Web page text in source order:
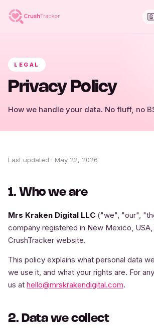
LEGAL
Privacy Policy
How we handle your data. No fluff, no
Last updated : May 22, 2026
1. Who we are
Mrs Kraken Digital LLC ("we", "our",
company registered in New Mexico,
CrushTracker website.
This policy explains what personal data
we use it, and what your rights are. For
us at hello@mrskrakendigital.com.
2. Data we collect